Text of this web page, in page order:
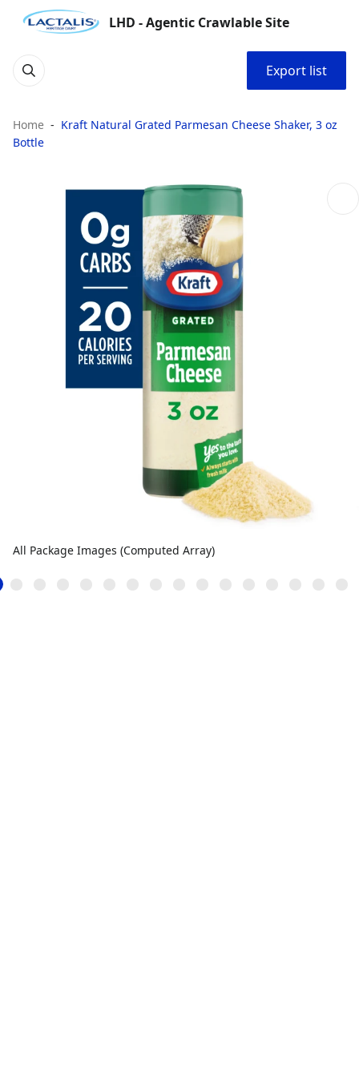
LHD - Agentic Crawlable Site
Export list
Home
Kraft Natural Grated Parmesan Cheese Shaker, 3 oz
Bottle
All Package Images (Computed Array)